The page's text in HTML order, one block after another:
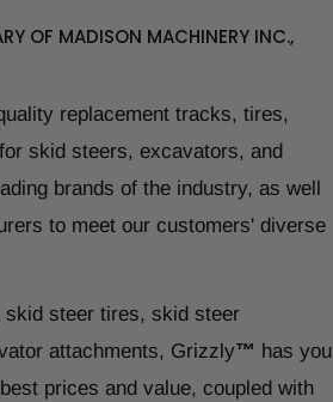
OF MADISON MACHINERY INC.,
replacement tracks, tires,
skid steers, excavators, and
brands of the industry, as well
to meet our customers' diverse
steer tires, skid steer
attachments, Grizzly™ has you
prices and value, coupled with